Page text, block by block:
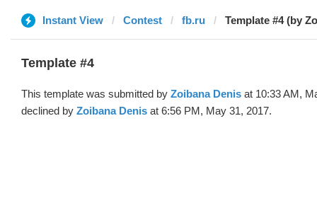
Instant View Contest fb.ru Template #4 (by
Template #4
This template was submitted by Zoibana Denis at 10:33 AM,
declined by Zoibana Denis at 6:56 PM, May 31, 2017.